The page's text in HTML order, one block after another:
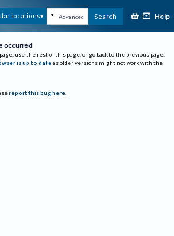
locations Advanced Search Help
occurred
use the rest of this page, or go back to the previous page.
is up to date as older versions might not work with the
report this bug here.